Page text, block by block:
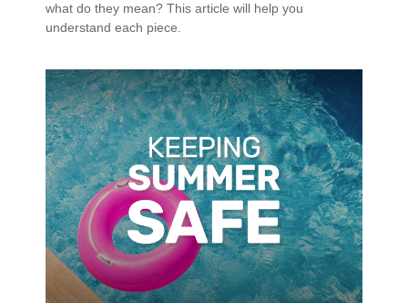
what do they mean? This article will help you
understand each piece.